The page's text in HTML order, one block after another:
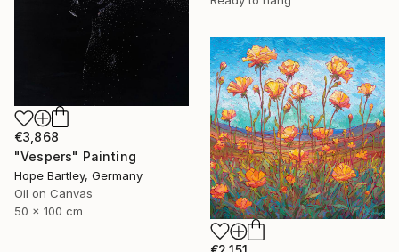
€3,868
"Vespers" Painting
Hope Bartley, Germany
Oil on Canvas
50 x 100 cm